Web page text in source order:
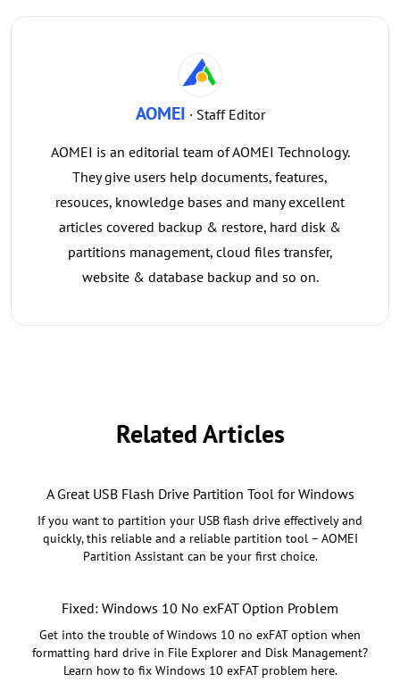
AOMEI · Staff Editor
AOMEI is an editorial team of AOMEI Technology.
They give users help documents, features,
resouces, knowledge bases and many excellent
articles covered backup & restore, hard disk &
partitions management, cloud files transfer,
website & database backup and so on.
Related Articles
A Great USB Flash Drive Partition Tool for Windows
If you want to partition your USB flash drive effectively and
quickly, this reliable and a reliable partition tool – AOMEI
Partition Assistant can be your first choice.
Fixed: Windows 10 No exFAT Option Problem
Get into the trouble of Windows 10 no exFAT option when
formatting hard drive in File Explorer and Disk Management?
Learn how to fix Windows 10 exFAT problem here.